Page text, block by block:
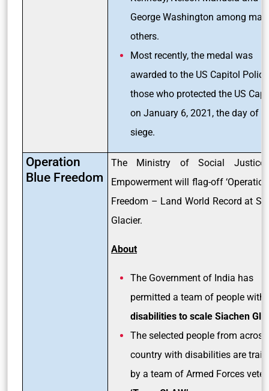
George Washington among
others.
Most recently, the medal was
awarded to the US Capitol
those who protected the US
on January 6, 2021, the day of
siege.
Operation
Blue Freedom
The Ministry of Social Justice
Empowerment will flag-off
Freedom – Land World Record at
Glacier.
About
The Government of India has
permitted a team of people with
disabilities to scale Siachen
The selected people from
country with disabilities are
by a team of Armed Forces